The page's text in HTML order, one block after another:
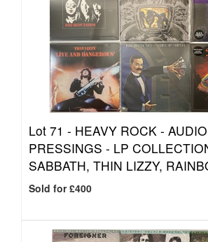
Lot 71 - HEAVY ROCK -
PRESSINGS - LP
SABBATH, THIN LIZZY,
Sold for £400